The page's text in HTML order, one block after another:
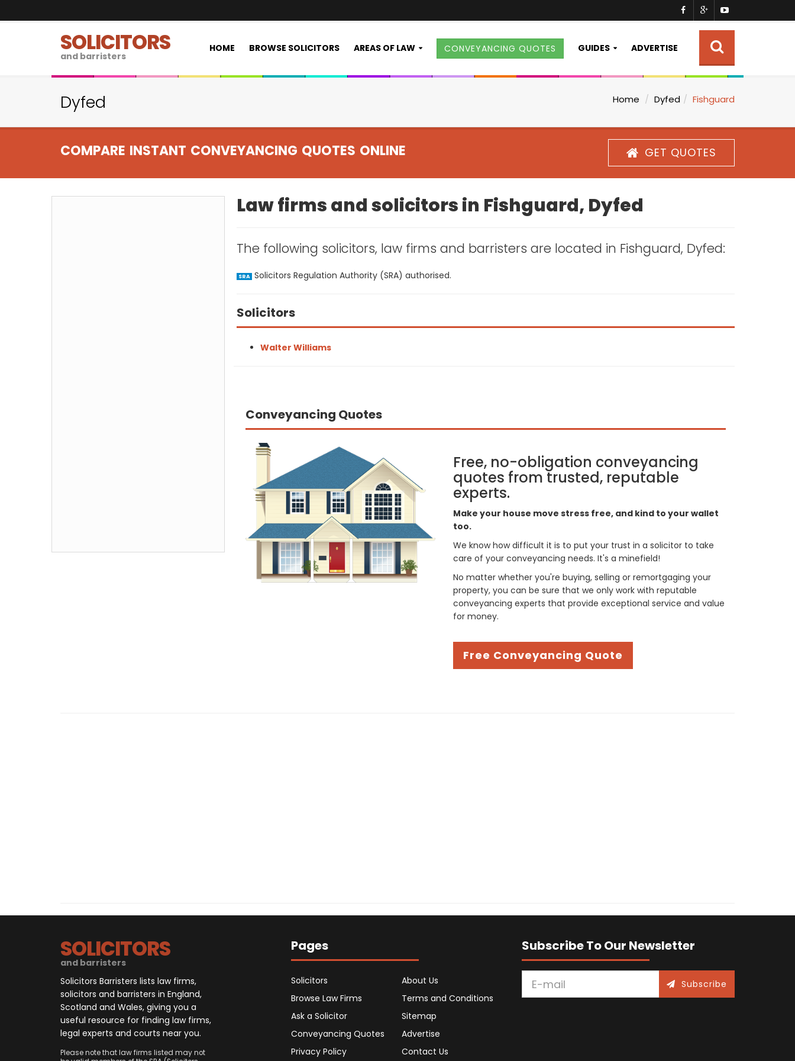
SOLICITORS
and barristers
HOME BROWSE SOLICITORS AREAS OF LAW CONVEYANCING QUOTES GUIDES ADVERTISE
Dyfed Home Dyfed Fishguard
COMPARE INSTANT CONVEYANCING QUOTES ONLINE GET QUOTES
Law firms and solicitors in Fishguard, Dyfed
The following solicitors, law firms and barristers are located in Fishguard, Dyfed:
SRA Solicitors Regulation Authority (SRA) authorised.
Solicitors
Walter Williams
Conveyancing Quotes
Free, no-obligation conveyancing
quotes from trusted, reputable
experts.
Make your house move stress free, and kind to your wallet
too.
We know how difficult it is to put your trust in a solicitor to take
care of your conveyancing needs. It's a minefield!
No matter whether you're buying, selling or remortgaging your
property, you can be sure that we only work with reputable
conveyancing experts that provide exceptional service and value
for money.
Free Conveyancing Quote
SOLICITORS
and barristers
Solicitors Barristers lists law firms,
solicitors and barristers in England,
Scotland and Wales, giving you a
useful resource for finding law firms,
legal experts and courts near you.
Please note that law firms listed may not
Pages
Solicitors
Browse Law Firms
Ask a Solicitor
Conveyancing Quotes
Privacy Policy
About Us
Terms and Conditions
Sitemap
Advertise
Contact Us
Subscribe To Our Newsletter
Subscribe